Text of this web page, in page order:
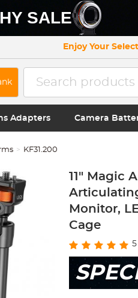
SALE
Enjoy Your
Adapters Camera
KF31.200
11" Magic
Monitor,
Cage
5